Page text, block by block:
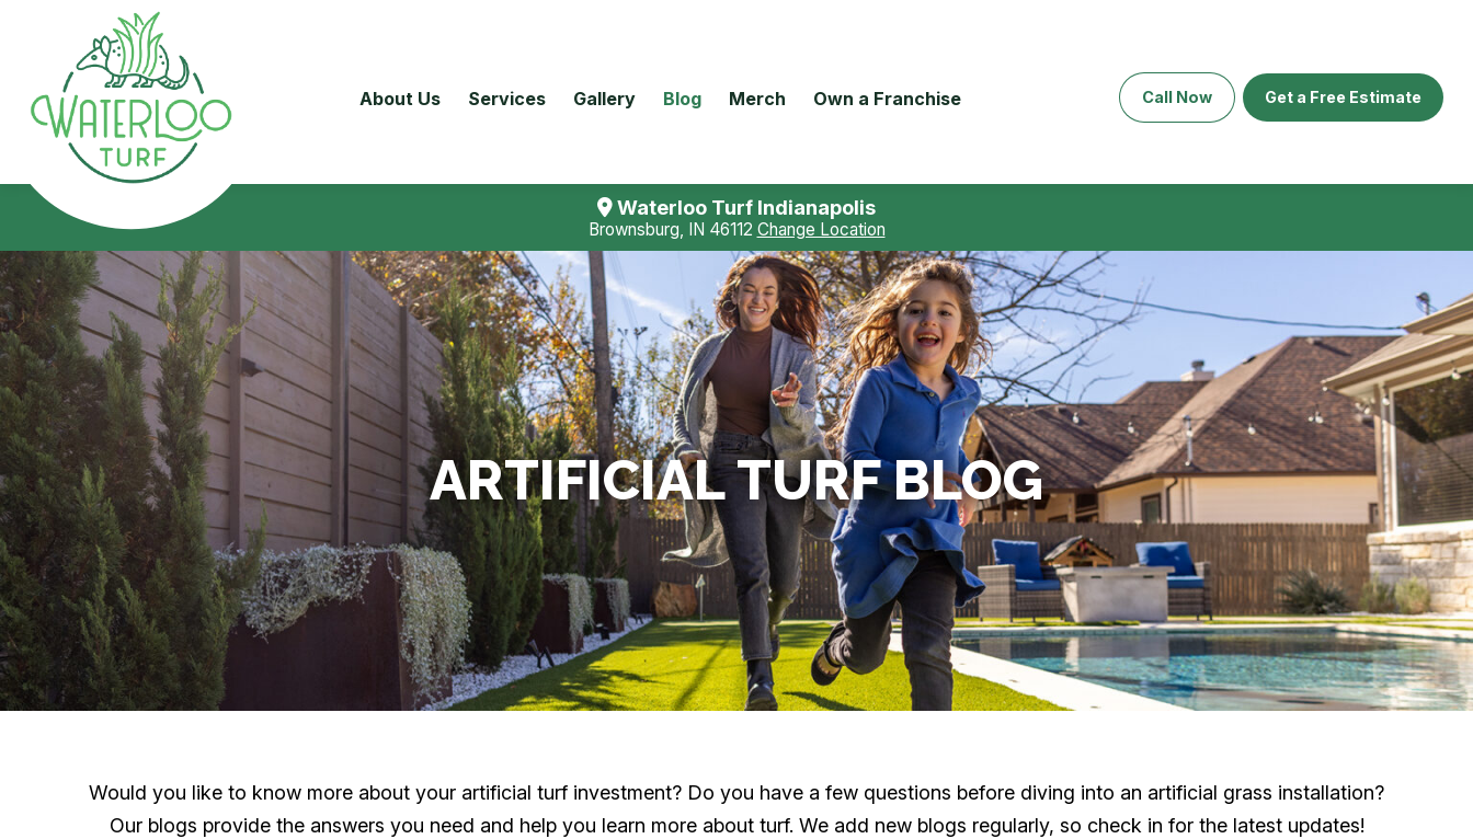
About Us Services Gallery Blog Merch Own a Franchise Call Now Get a Free Estimate
Waterloo Turf Indianapolis
Brownsburg, IN 46112 Change Location
ARTIFICIAL TURF BLOG
Would you like to know more about your artificial turf investment? Do you have a few questions before diving into an artificial grass installation?
Our blogs provide the answers you need and help you learn more about turf. We add new blogs regularly, so check in for the latest updates!